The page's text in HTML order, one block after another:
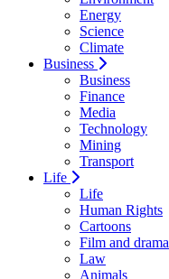
Energy
Science
Climate
Business
Business
Finance
Media
Technology
Mining
Transport
Life
Life
Human Rights
Cartoons
Film and drama
Law
Animals